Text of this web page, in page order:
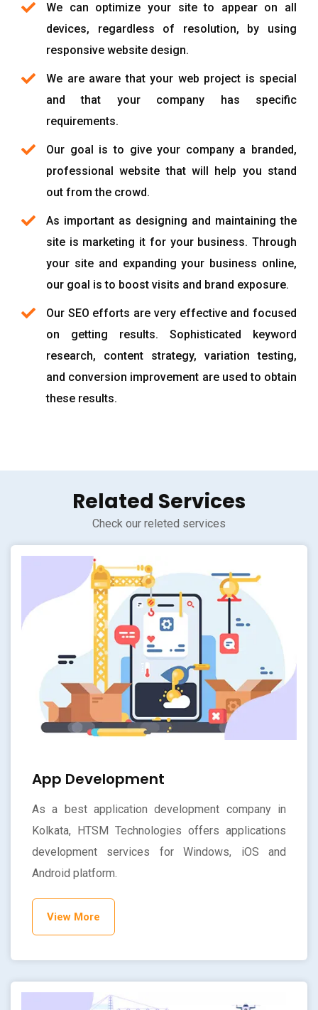
We can optimize your site to appear on all
devices, regardless of resolution, by using
responsive website design.
We are aware that your web project is special
and that your company has specific
requirements.
Our goal is to give your company a branded,
professional website that will help you stand
out from the crowd.
As important as designing and maintaining the
site is marketing it for your business. Through
your site and expanding your business online,
our goal is to boost visits and brand exposure.
Our SEO efforts are very effective and focused
on getting results. Sophisticated keyword
research, content strategy, variation testing,
and conversion improvement are used to obtain
these results.
Related Services
Check our releted services
App Development
As a best application development company in
Kolkata, HTSM Technologies offers applications
development services for Windows, iOS and
Android platform.
View More